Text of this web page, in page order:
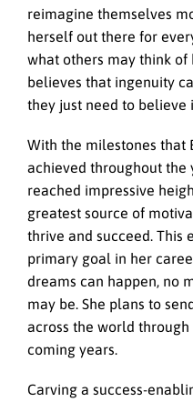
reimagine themselves
herself out there for
what others may think of
believes that ingenuity
they just need to believe
With the milestones that
achieved throughout the
reached impressive
greatest source of
thrive and succeed. This
primary goal in her
dreams can happen, no
may be. She plans to
across the world
coming years.
Carving a success-